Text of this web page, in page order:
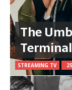
The
STREAMING TV